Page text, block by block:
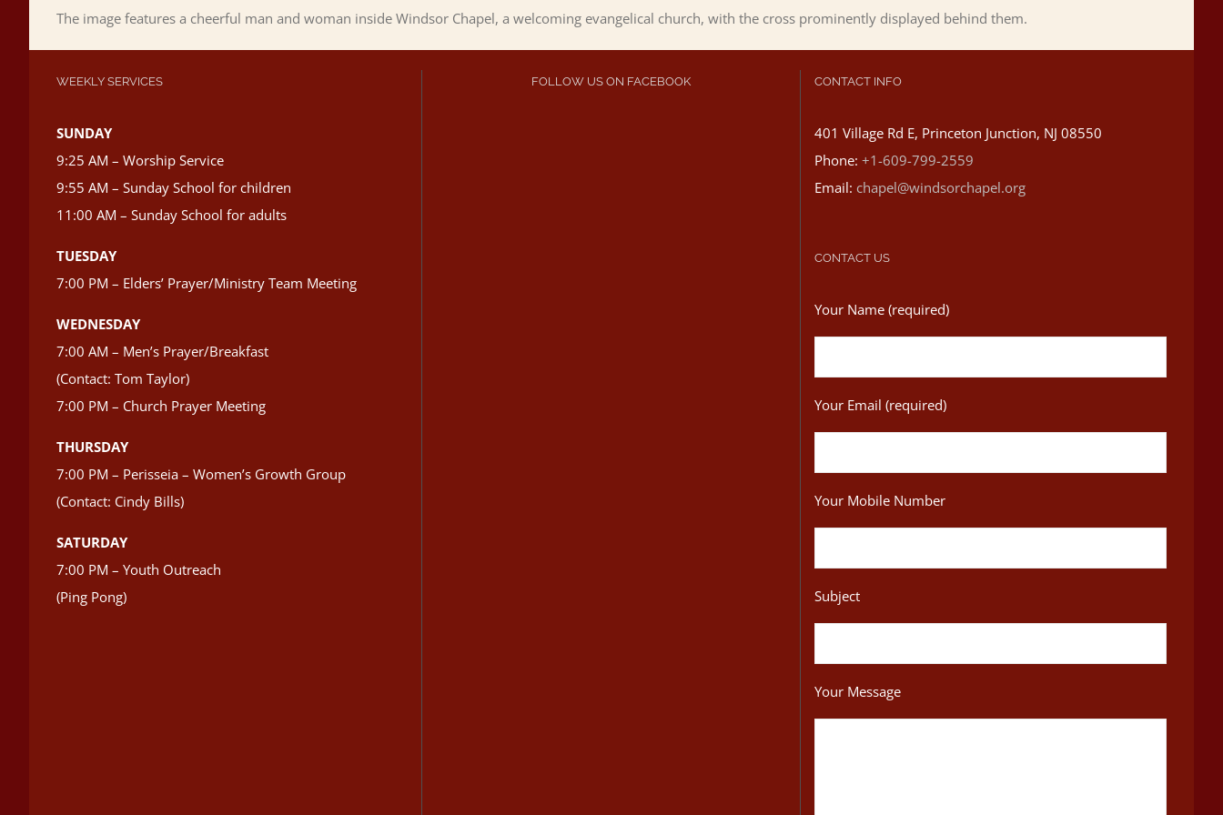
The image features a cheerful man and woman inside Windsor Chapel, a welcoming evangelical church, with the cross prominently displayed behind them.
WEEKLY SERVICES
SUNDAY
9:25 AM – Worship Service
9:55 AM – Sunday School for children
11:00 AM – Sunday School for adults
TUESDAY
7:00 PM – Elders’ Prayer/Ministry Team Meeting
WEDNESDAY
7:00 AM – Men’s Prayer/Breakfast
(Contact: Tom Taylor)
7:00 PM – Church Prayer Meeting
THURSDAY
7:00 PM – Perisseia – Women’s Growth Group
(Contact: Cindy Bills)
SATURDAY
7:00 PM – Youth Outreach
(Ping Pong)
FOLLOW US ON FACEBOOK CONTACT INFO
401 Village Rd E, Princeton Junction, NJ 08550
Phone:+1-609-799-2559
Email: chapel@windsorchapel.org
CONTACT US
Your Name (required)
Your Email (required)
Your Mobile Number
Subject
Your Message